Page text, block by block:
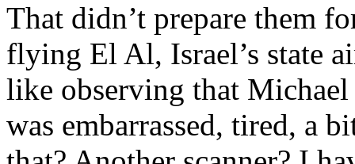
That didn’t prepare them
flying El Al, Israel’s state
like observing that
was embarrassed, tired, a